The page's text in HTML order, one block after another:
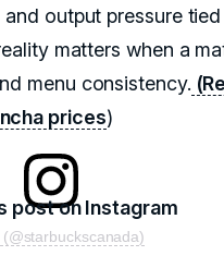
output pressure
matters when a
menu consistency.
prices)
post on Instagram